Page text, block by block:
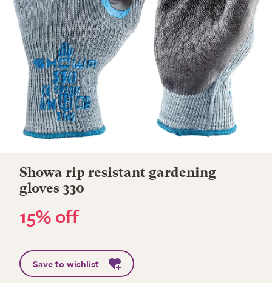
Showa rip resistant gardening
gloves 330
15% off
Save to wishlist